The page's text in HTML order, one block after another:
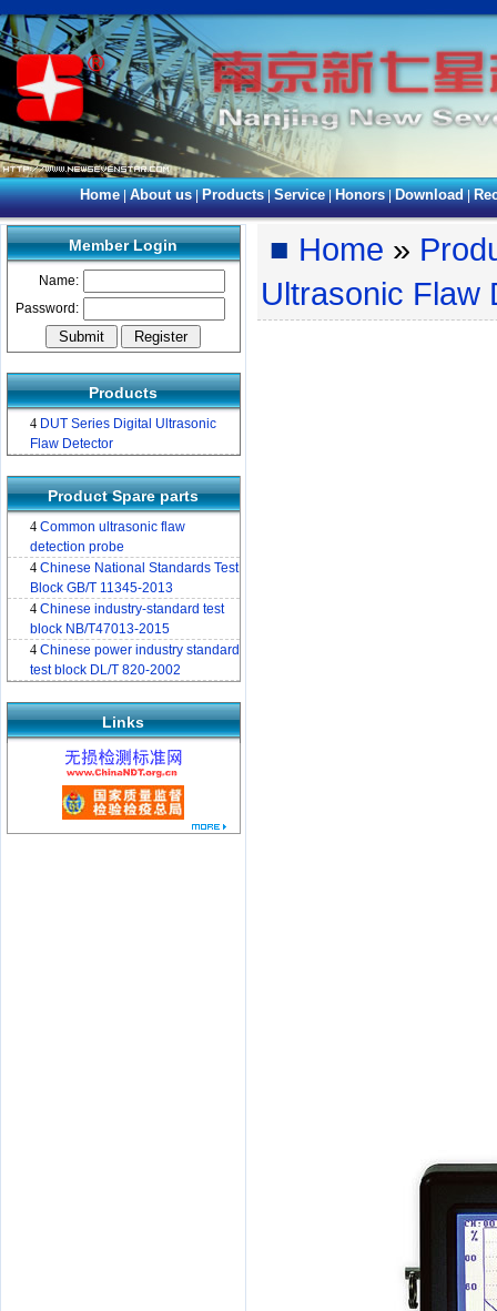
Home|About us|Products|Service|Honors|Download|
Member Login
Name:
Password:
Products
4 DUT Series Digital Ultrasonic
Flaw Detector
Product Spare parts
4 Common ultrasonic flaw
detection probe
4 Chinese National Standards Test
Block GB/T 11345-2013
4 Chinese industry-standard test
block NB/T47013-2015
4 Chinese power industry standard
test block DL/T 820-2002
Links
■ Home »
Ultrasonic Flaw